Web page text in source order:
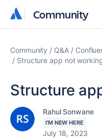
Community
Community
Community Q&A
Structure app not
Structure
Rahul Sonwane
I'M NEW HERE
July 18, 2023